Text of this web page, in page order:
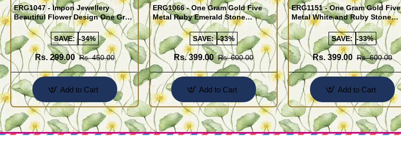
ERG1047 - Impon Jewellery
Beautiful Flower Design One Gram
Gold Impon Stone Earrings
SAVE: -34%
Rs. 299.00 Rs. 450.00
Add to Cart
ERG1066 - One Gram Gold Five
Metal Ruby Emerald Stone
Regular Use Impon Earrings
Online
SAVE: -33%
Rs. 399.00 Rs. 600.00
Add to Cart
ERG1151 - One Gram Gold Five
Metal White and Ruby Stone
Impon Earrings Online
SAVE: -33%
Rs. 399.00 Rs. 600.00
Add to Cart